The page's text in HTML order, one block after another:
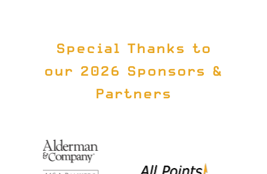
Special Thanks to
our 2026 Sponsors &
Partners